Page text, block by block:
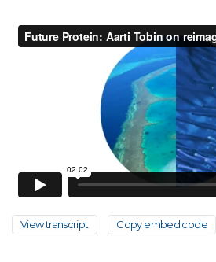
View transcript Copy embed code